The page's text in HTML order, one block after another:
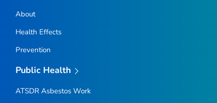
About
Health Effects
Prevention
Public Health
ATSDR Asbestos Work